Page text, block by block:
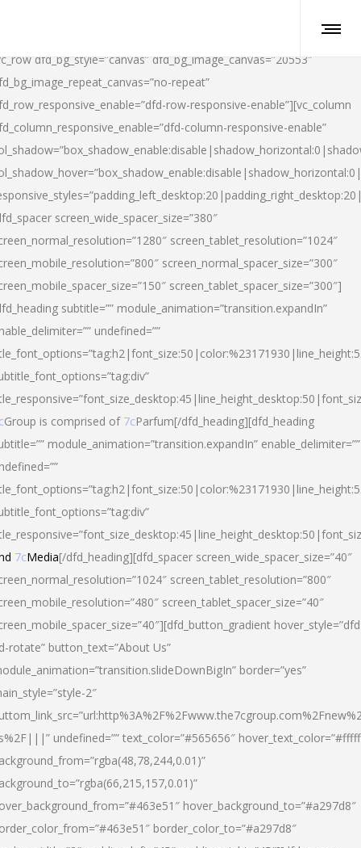
dfd_bg_style=”canvas” dfd_bg_image_canvas=”20553″
repeat”
row-responsive-enable”][vc_column
column-responsive-enable”
screen_wide_spacer_size=”380″
screen_tablet_resolution=”1024″
screen_normal_spacer_size=”300″
screen_tablet_spacer_size=”300″]
subtitle=”” module_animation=”transition.expandIn”
undefined=””
Group is comprised of 7cParfum[/dfd_heading][dfd_heading
module_animation=”transition.expandIn” enable_delimiter=””
7cMedia[/dfd_heading][dfd_spacer screen_wide_spacer_size=”40″
screen_tablet_resolution=”800″
screen_tablet_spacer_size=”40″
rotate” button_text=”About Us”
border=”yes”
2″
undefined=”” text_color=”#565656″
hover_background_to=”#a297d8″
border_color_to=”#a297d8″